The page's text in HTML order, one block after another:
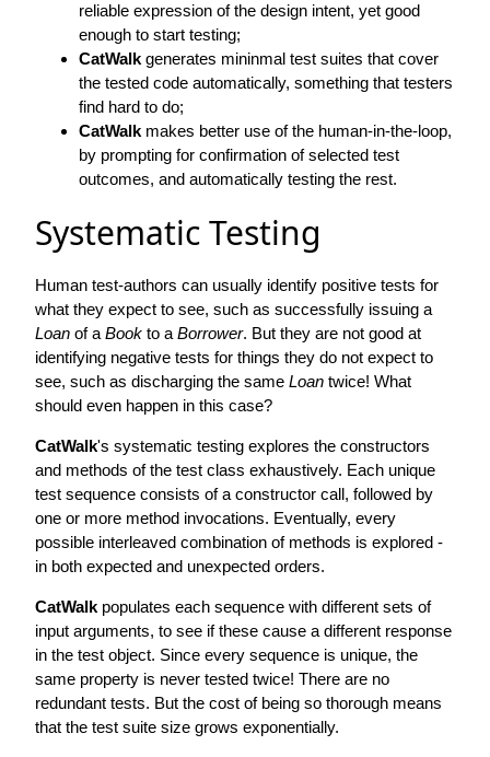
reliable expression of the design intent, yet good
enough to start testing;
CatWalk generates mininmal test suites that cover
the tested code automatically, something that testers
find hard to do;
CatWalk makes better use of the human-in-the-loop,
by prompting for confirmation of selected test
outcomes, and automatically testing the rest.
Systematic Testing
Human test-authors can usually identify positive tests for
what they expect to see, such as successfully issuing a
Loan of a Book to a Borrower. But they are not good at
identifying negative tests for things they do not expect to
see, such as discharging the same Loan twice! What
should even happen in this case?
CatWalk's systematic testing explores the constructors
and methods of the test class exhaustively. Each unique
test sequence consists of a constructor call, followed by
one or more method invocations. Eventually, every
possible interleaved combination of methods is explored -
in both expected and unexpected orders.
CatWalk populates each sequence with different sets of
input arguments, to see if these cause a different response
in the test object. Since every sequence is unique, the
same property is never tested twice! There are no
redundant tests. But the cost of being so thorough means
that the test suite size grows exponentially.